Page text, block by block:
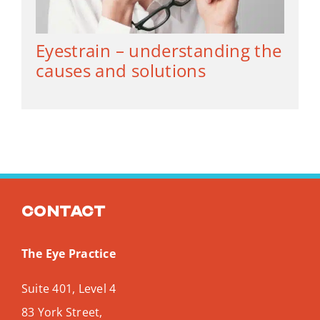
Eyestrain – understanding the
causes and solutions
Contact
The Eye Practice
Suite 401, Level 4
83 York Street,